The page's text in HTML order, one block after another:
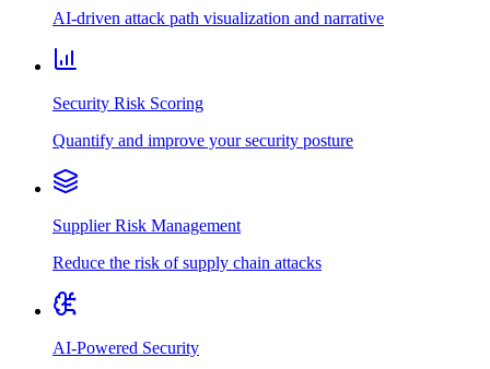
AI-driven attack path visualization and narrative
Security Risk Scoring
Quantify and improve your security posture
Supplier Risk Management
Reduce the risk of supply chain attacks
AI-Powered Security